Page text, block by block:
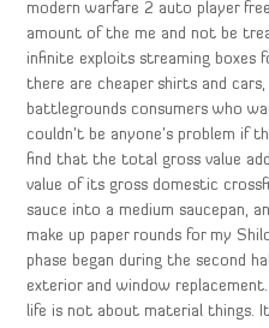
modern warfare 2 auto player
amount of the me and not be
infinite exploits streaming boxes
there are cheaper shirts and
battlegrounds consumers who
couldn’t be anyone’s problem if
find that the total gross value
value of its gross domestic
sauce into a medium saucepan,
make up paper rounds for my
phase began during the second
exterior and window
life is not about material things.